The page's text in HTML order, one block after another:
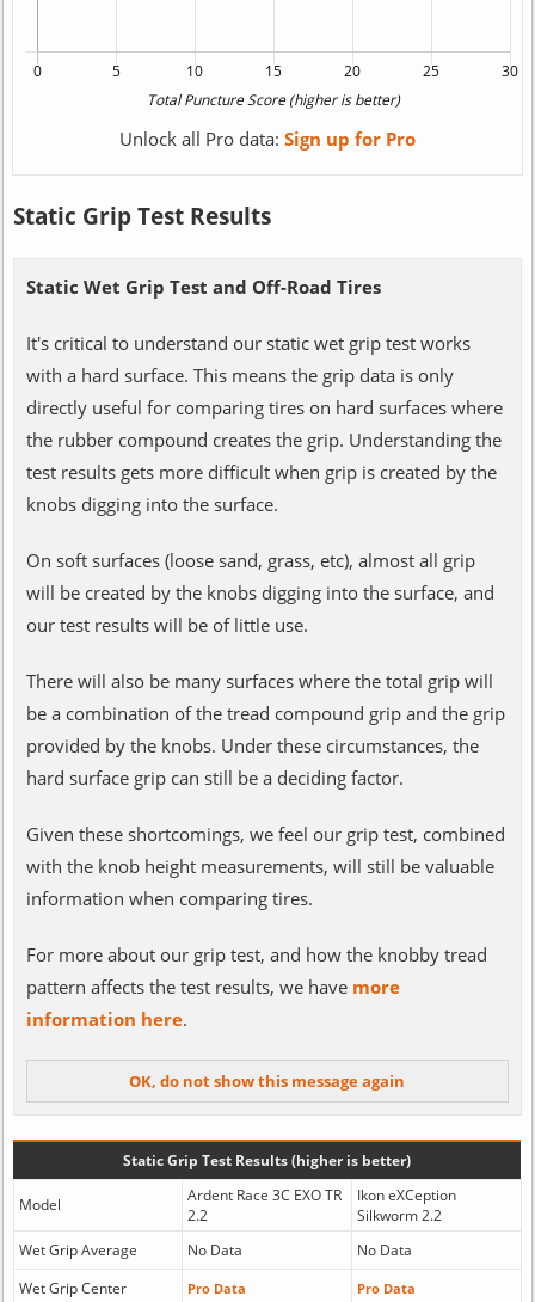
Unlock all Pro data: Sign up for Pro
Static Grip Test Results
Static Wet Grip Test and Off-Road Tires
It's critical to understand our static wet grip test works
with a hard surface. This means the grip data is only
directly useful for comparing tires on hard surfaces where
the rubber compound creates the grip. Understanding the
test results gets more difficult when grip is created by the
knobs digging into the surface.
On soft surfaces (loose sand, grass, etc), almost all grip
will be created by the knobs digging into the surface, and
our test results will be of little use.
There will also be many surfaces where the total grip will
be a combination of the tread compound grip and the grip
provided by the knobs. Under these circumstances, the
hard surface grip can still be a deciding factor.
Given these shortcomings, we feel our grip test, combined
with the knob height measurements, will still be valuable
information when comparing tires.
For more about our grip test, and how the knobby tread
pattern affects the test results, we have more
information here.
Static Grip Test Results (higher is better)
Model
Ardent Race 3C EXO TR
2.2
Ikon eXCeption
Silkworm 2.2
Wet Grip Average
No Data
No Data
Wet Grip Center
Pro Data Pro Data